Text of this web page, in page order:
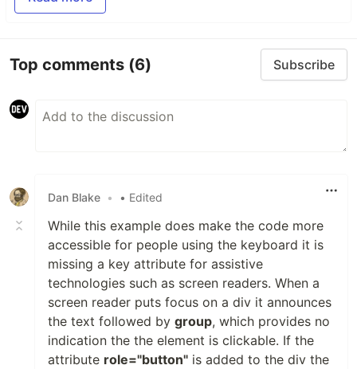
Top comments (6) Subscribe
Dan Blake • • Edited
While this example does make the code more
accessible for people using the keyboard it is
missing a key attribute for assistive
technologies such as screen readers. When a
screen reader puts focus on a div it announces
the text followed by group, which provides no
indication the the element is clickable. If the
attribute role="button" is added to the div the